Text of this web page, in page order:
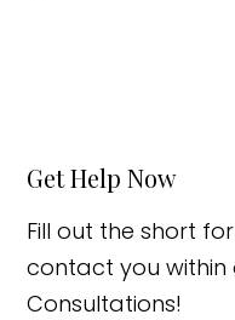
Get Help Now
Fill out the short
contact you within
Consultations!